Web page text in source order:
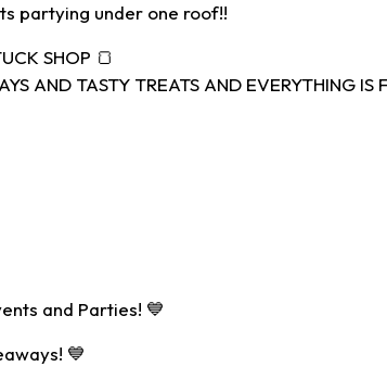
partying under one roof!!
SHOP 🍞
AND TASTY TREATS AND EVERYTHING IS
and Parties! 💙
💙